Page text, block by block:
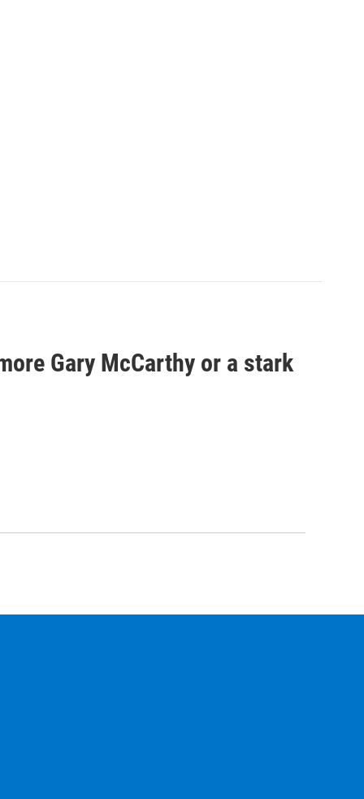
Gary McCarthy or a stark